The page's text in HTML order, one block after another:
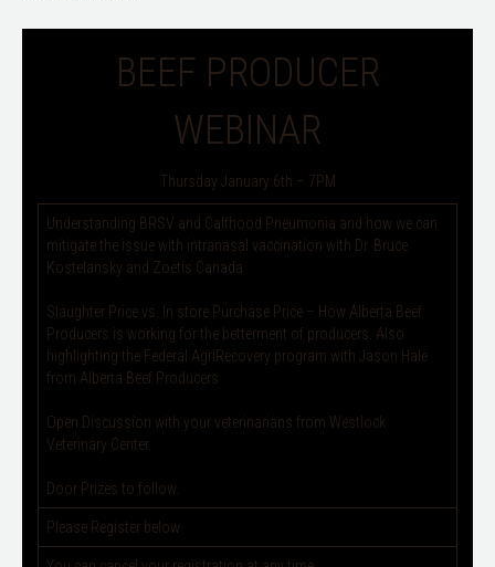
BEEF PRODUCER
WEBINAR
Thursday January 6th – 7PM
Understanding BRSV and Calfhood Pneumonia and how we can
mitigate the issue with intranasal vaccination with Dr. Bruce
Kostelansky and Zoetis Canada
Slaughter Price vs. In store Purchase Price – How Alberta Beef
Producers is working for the betterment of producers. Also
highlighting the Federal AgriRecovery program with Jason Hale
from Alberta Beef Producers
Open Discussion with your veterinarians from Westlock
Veterinary Center.
Door Prizes to follow.
Please Register below